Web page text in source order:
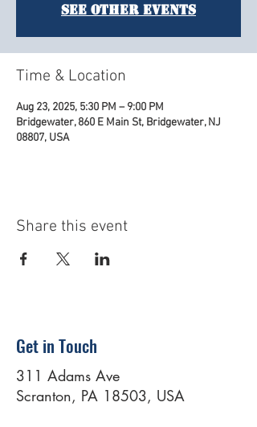
See other events
Time & Location
Aug 23, 2025, 5:30 PM – 9:00 PM
Bridgewater, 860 E Main St, Bridgewater, NJ
08807, USA
Share this event
Get in Touch
311 Adams Ave
Scranton, PA 18503, USA